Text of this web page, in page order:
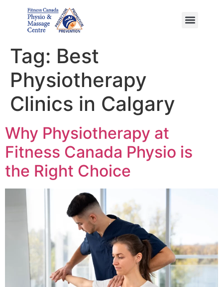
Tag: Best
Physiotherapy
Clinics in Calgary
Why Physiotherapy at
Fitness Canada Physio is
the Right Choice